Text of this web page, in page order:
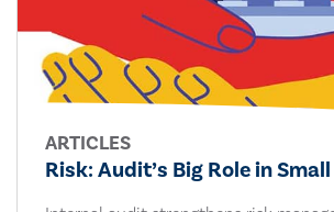
ARTICLES
Risk: Audit’s Big Role in